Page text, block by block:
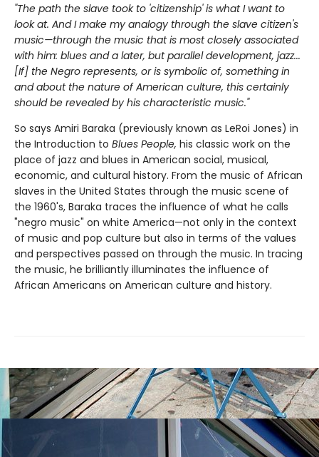
"The path the slave took to 'citizenship' is what I want to
look at. And I make my analogy through the slave citizen's
music—through the music that is most closely associated
with him: blues and a later, but parallel development, jazz...
[If] the Negro represents, or is symbolic of, something in
and about the nature of American culture, this certainly
should be revealed by his characteristic music."
So says Amiri Baraka (previously known as LeRoi Jones) in
the Introduction to Blues People, his classic work on the
place of jazz and blues in American social, musical,
economic, and cultural history. From the music of African
slaves in the United States through the music scene of
the 1960's, Baraka traces the influence of what he calls
"negro music" on white America—not only in the context
of music and pop culture but also in terms of the values
and perspectives passed on through the music. In tracing
the music, he brilliantly illuminates the influence of
African Americans on American culture and history.